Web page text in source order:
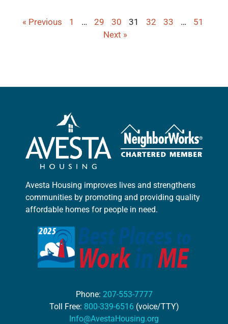
« Previous 1 … 29 30 31 32 33 …
51
Next »
Avesta Housing improves lives and strengthens
communities by promoting and providing quality
affordable homes for people in need.
Phone: 207-553-7777
Toll Free: 800-339-6516 (voice/TTY)
Info@AvestaHousing.org